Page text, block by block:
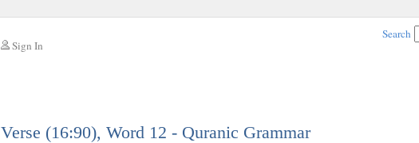
Sign In
Search
Verse (16:90), Word 12 - Quranic Grammar